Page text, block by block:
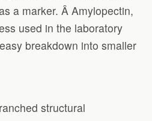
a marker. Â Amylopectin,
used in the laboratory
breakdown into smaller
structural